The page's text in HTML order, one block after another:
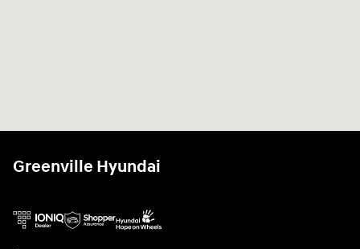
Greenville Hyundai